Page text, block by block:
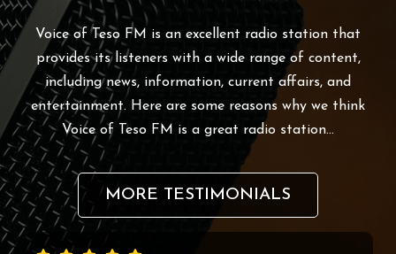
Voice of Teso FM is an excellent radio station that
provides its listeners with a wide range of content,
including news, information, current affairs, and
entertainment. Here are some reasons why we think
Voice of Teso FM is a great radio station…
MORE TESTIMONIALS